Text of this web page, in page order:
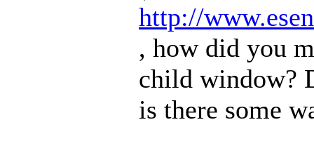
http://
, how did you
child window?
is there some